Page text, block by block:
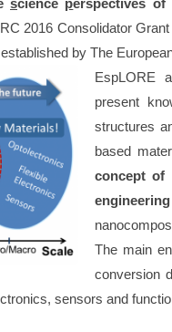
2016 Consolidator
by The
EspLORE
present
structures
based
concept of
The main
conversion
sensors and